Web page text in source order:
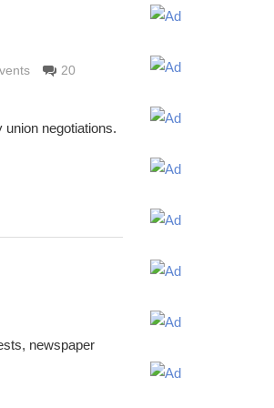
20
negotiations.
newspaper